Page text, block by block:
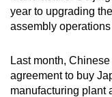
year to upgrading
assembly
Last month,
agreement to buy
manufacturing plant